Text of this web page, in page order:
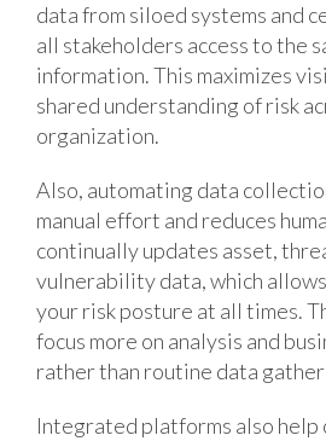
data from siloed systems and
all stakeholders access to the
information. This maximizes
shared understanding of risk
organization.
Also, automating data
manual effort and reduces
continually updates asset,
vulnerability data, which
your risk posture at all times.
focus more on analysis and
rather than routine data
Integrated platforms also help